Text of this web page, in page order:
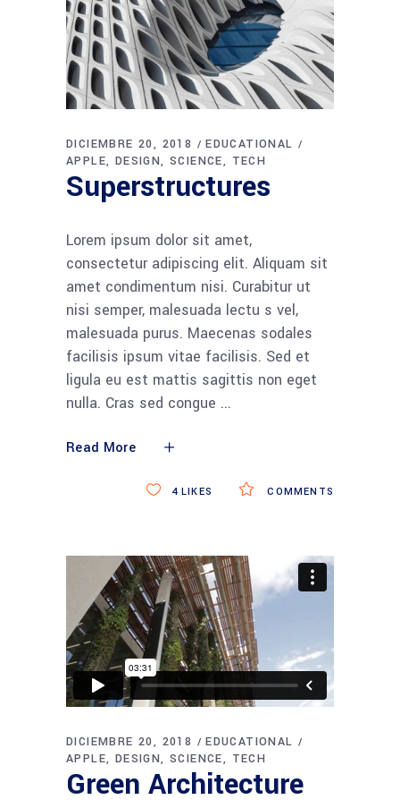
DICIEMBRE 20, 2018
EDUCATIONAL
APPLE
DESIGN SCIENCE TECH
Superstructures
Lorem ipsum dolor sit amet,
consectetur adipiscing elit. Aliquam sit
amet condimentum nisi. Curabitur ut
nisi semper, malesuada lectu s vel,
malesuada purus. Maecenas sodales
facilisis ipsum vitae facilisis. Sed et
ligula eu est mattis sagittis non eget
nulla. Cras sed congue
Read More
COMMENTS
4LIKES
DICIEMBRE 20, 2018
EDUCATIONAL
APPLE
DESIGN SCIENCE TECH
Green Architecture